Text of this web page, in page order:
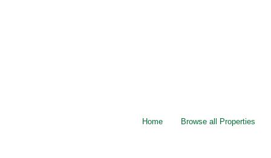
Home Browse all Properties